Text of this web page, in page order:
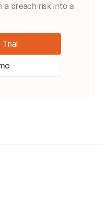
a breach risk into a
Trial